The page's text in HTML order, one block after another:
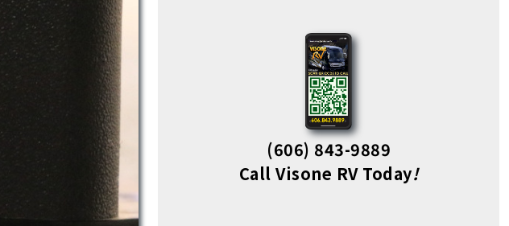
(606) 843-9889
Call Visone RV Today!